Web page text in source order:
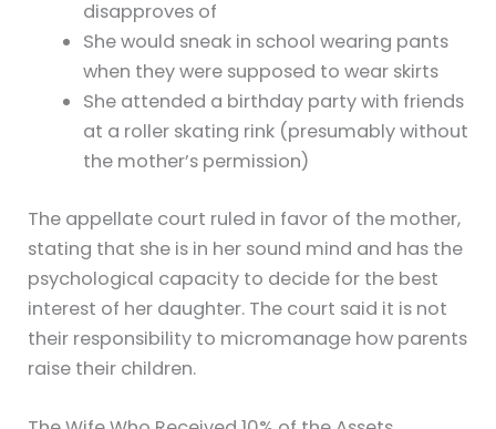
disapproves of
She would sneak in school wearing pants
when they were supposed to wear skirts
She attended a birthday party with friends
at a roller skating rink (presumably without
the mother’s permission)
The appellate court ruled in favor of the mother,
stating that she is in her sound mind and has the
psychological capacity to decide for the best
interest of her daughter. The court said it is not
their responsibility to micromanage how parents
raise their children.